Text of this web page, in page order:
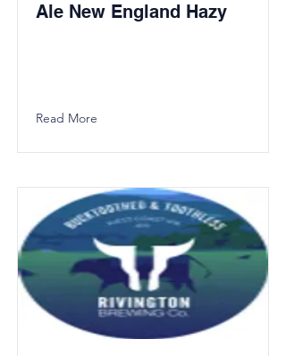
Ale New England Hazy
Read More